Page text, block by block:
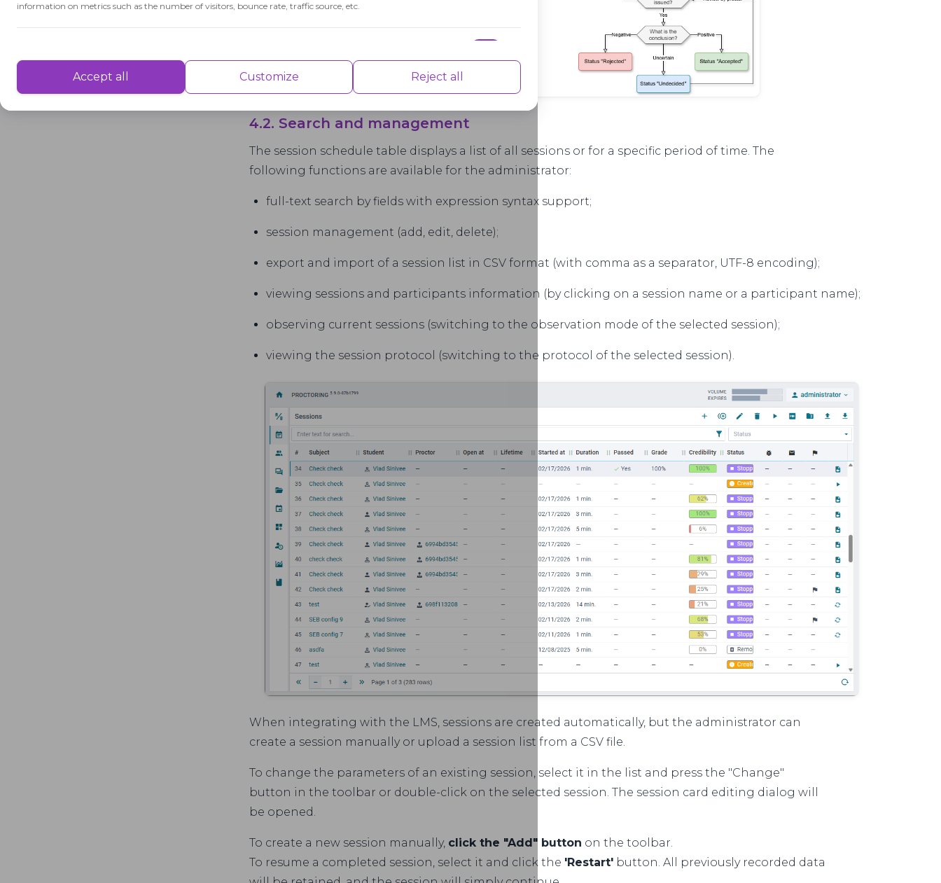
information on metrics such as the number of visitors, bounce rate, traffic source, etc.
Performance cookies are used to understand and analyse the key performance indexes of the website which helps in
delivering a better user experience for the visitors.
Advertisement cookies are used to provide visitors with customised advertisements based on the pages you visited
previously and to analyse the effectiveness of the ad campaigns.
Accept all Customize Reject all
4.2. Search and management
The session schedule table displays a list of all sessions or for a specific period of time. The
following functions are available for the administrator:
full-text search by fields with expression syntax support;
session management (add, edit, delete);
export and import of a session list in CSV format (with comma as a separator, UTF-8 encoding);
viewing sessions and participants information (by clicking on a session name or a participant name);
observing current sessions (switching to the observation mode of the selected session);
viewing the session protocol (switching to the protocol of the selected session).
When integrating with the LMS, sessions are created automatically, but the administrator can
create a session manually or upload a session list from a CSV file.
To change the parameters of an existing session, select it in the list and press the "Change"
button in the toolbar or double-click on the selected session. The session card editing dialog will
be opened.
To create a new session manually, click the "Add" button on the toolbar.
To resume a completed session, select it and click the 'Restart' button. All previously recorded data